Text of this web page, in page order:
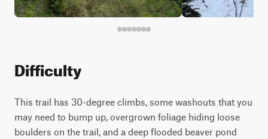
Difficulty
This trail has 30-degree climbs, some washouts that you
may need to bump up, overgrown foliage hiding loose
boulders on the trail, and a deep flooded beaver pond